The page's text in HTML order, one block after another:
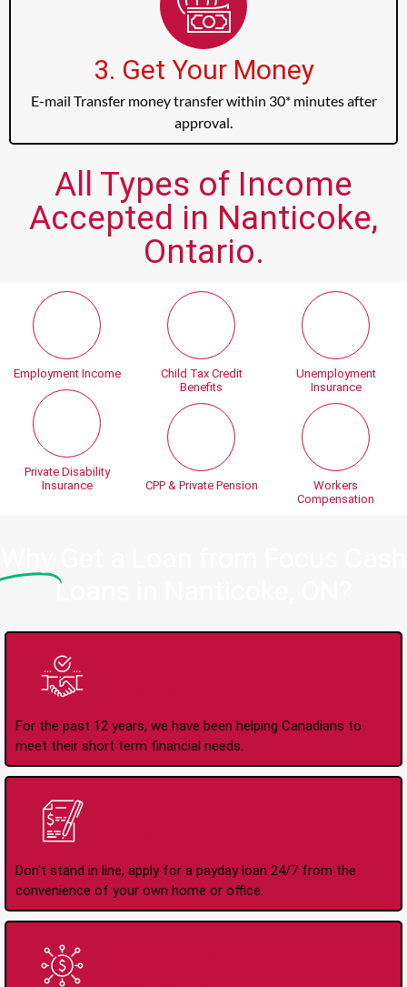
3. Get Your Money
E-mail Transfer money transfer within 30* minutes after
approval.
All Types of Income
Accepted in Nanticoke,
Ontario.
Employment Income
Private Disability
Insurance
Child Tax Credit
Benefits
CPP & Private Pension
Unemployment
Insurance
Workers
Compensation
Loans in Nanticoke, ON?
For the past 12 years, we have been helping Canadians to
meet their short term financial needs.
Don't stand in line, apply for a payday loan 24/7 from the
convenience of your own home or office.